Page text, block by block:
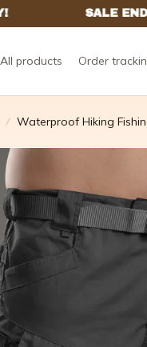
All products Order
Waterproof Hiking